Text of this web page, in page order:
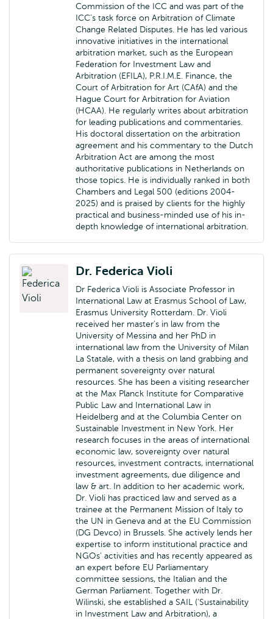
Commission of the ICC and was part of the
ICC’s task force on Arbitration of Climate
Change Related Disputes. He has led various
innovative initiatives in the international
arbitration market, such as the European
Federation for Investment Law and
Arbitration (EFILA), P.R.I.M.E. Finance, the
Court of Arbitration for Art (CAfA) and the
Hague Court for Arbitration for Aviation
(HCAA). He regularly writes about arbitration
for leading publications and commentaries.
His doctoral dissertation on the arbitration
agreement and his commentary to the Dutch
Arbitration Act are among the most
authoritative publications in Netherlands on
those topics. He is individually ranked in both
Chambers and Legal 500 (editions 2004-
2025) and is praised by clients for the highly
practical and business-minded use of his in-
depth knowledge of international arbitration.
Dr. Federica Violi
Dr Federica Violi is Associate Professor in
International Law at Erasmus School of Law,
Erasmus University Rotterdam. Dr. Violi
received her master's in law from the
University of Messina and her PhD in
international law from the University of Milan
La Statale, with a thesis on land grabbing and
permanent sovereignty over natural
resources. She has been a visiting researcher
at the Max Planck Institute for Comparative
Public Law and International Law in
Heidelberg and at the Columbia Center on
Sustainable Investment in New York. Her
research focuses in the areas of international
economic law, sovereignty over natural
resources, investment contracts, international
investment agreements, due diligence and
law & art. In addition to her academic work,
Dr. Violi has practiced law and served as a
trainee at the Permanent Mission of Italy to
the UN in Geneva and at the EU Commission
(DG Devco) in Brussels. She actively lends her
expertise to inform institutional practice and
NGOs' activities and has recently appeared as
an expert before EU Parliamentary
committee sessions, the Italian and the
German Parliament. Together with Dr.
Wilinski, she established a SAIL (‘Sustainability
in Investment Law and Arbitration), a